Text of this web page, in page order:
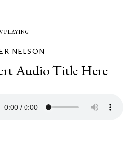
PLAYING
NELSON
Audio Title Here